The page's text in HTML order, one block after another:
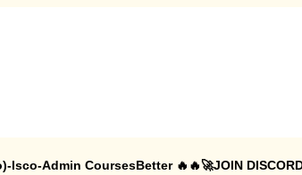
Admin CoursesBetter 🔥🔥🚀JOIN